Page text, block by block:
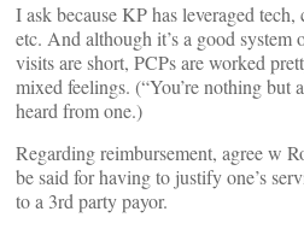
I ask because KP has leveraged tech,
etc. And although it’s a good system
visits are short, PCPs are worked
mixed feelings. (“You’re nothing but
heard from one.)
Regarding reimbursement, agree w
be said for having to justify one’s
to a 3rd party payor.